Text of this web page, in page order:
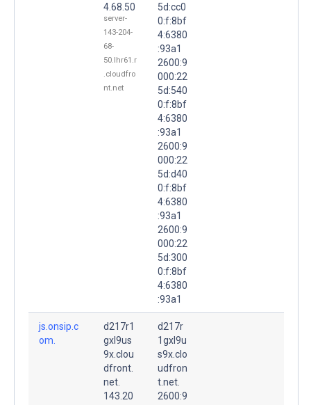
4.68.50
server-
143-204-
68-
50.lhr61.r
.cloudfro
nt.net
5d:cc0
0:f:8bf
4:6380
:93a1
2600:9
000:22
5d:540
0:f:8bf
4:6380
:93a1
2600:9
000:22
5d:d40
0:f:8bf
4:6380
:93a1
2600:9
000:22
5d:300
0:f:8bf
4:6380
:93a1
js.onsip.c
om.
d217r1
gxl9us
9x.clou
dfront.
net.
143.20
d217r
1gxl9u
s9x.clo
udfron
t.net.
2600:9